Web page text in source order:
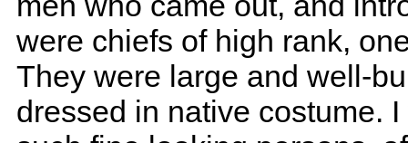
were chiefs of high rank,
They were large and well-
dressed in native costume.